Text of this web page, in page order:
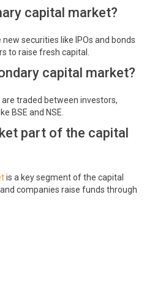
capital market?
securities like IPOs and bonds
to raise fresh capital.
capital market?
traded between investors,
BSE and NSE.
part of the capital
is a key segment of the capital
companies raise funds through